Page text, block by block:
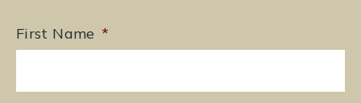
First Name *